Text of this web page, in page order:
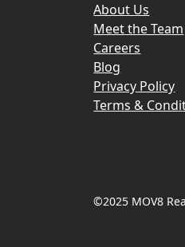
About Us
Meet the Team
Careers
Blog
Privacy Policy
Terms &
©2025 MOV8